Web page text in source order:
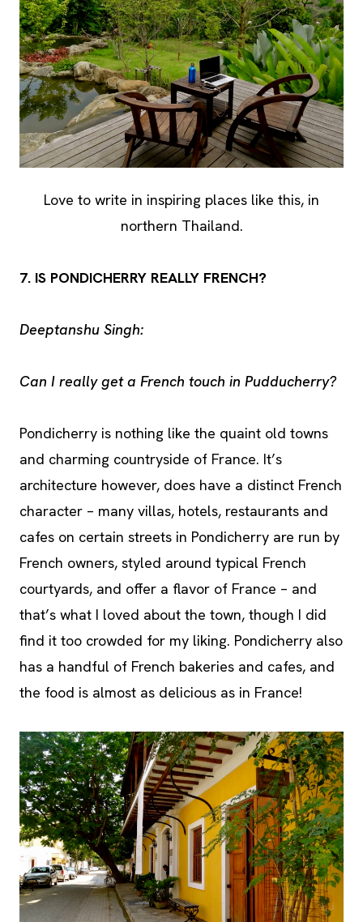
Love to write in inspiring places like this, in
northern Thailand.
7. IS PONDICHERRY REALLY FRENCH?
Deeptanshu Singh:
Can I really get a French touch in Pudducherry?
Pondicherry is nothing like the quaint old towns
and charming countryside of France. It’s
architecture however, does have a distinct French
character – many villas, hotels, restaurants and
cafes on certain streets in Pondicherry are run by
French owners, styled around typical French
courtyards, and offer a flavor of France – and
that’s what I loved about the town, though I did
find it too crowded for my liking. Pondicherry also
has a handful of French bakeries and cafes, and
the food is almost as delicious as in France!